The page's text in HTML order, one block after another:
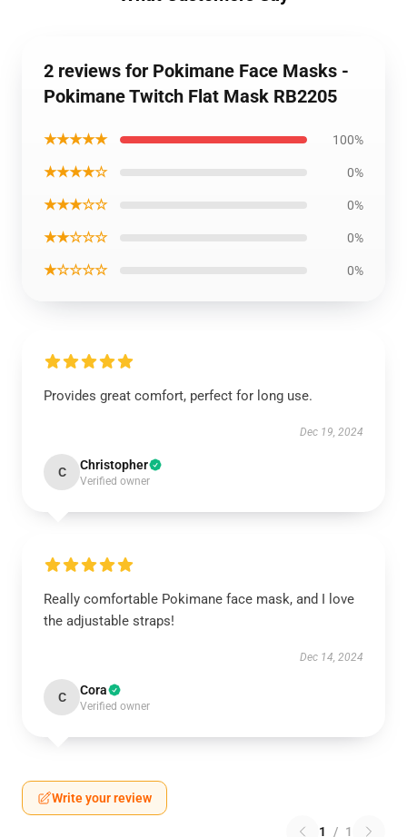
2 reviews for Pokimane Face Masks -
Pokimane Twitch Flat Mask RB2205
★★★★★ 100%
★★★★☆ 0%
★★★☆☆ 0%
★★☆☆☆ 0%
★☆☆☆☆ 0%
Provides great comfort, perfect for long use.
Dec 19, 2024
C Christopher
Verified owner
Really comfortable Pokimane face mask, and I love
the adjustable straps!
Dec 14, 2024
C Cora
Verified owner
Write your review
1 / 1